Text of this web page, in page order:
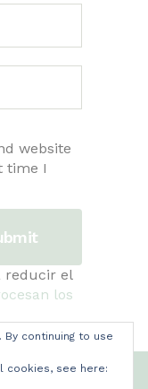
website
time I
reducir el
los
By continuing to use
cookies, see here: